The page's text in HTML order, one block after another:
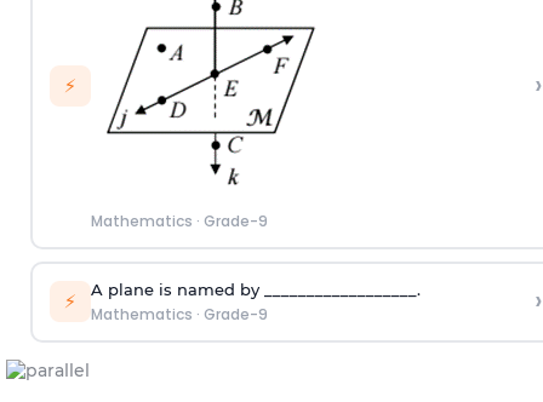
⚡
Mathematics · Grade-9
›
⚡ A plane is named by __________________.
Mathematics · Grade-9 ›